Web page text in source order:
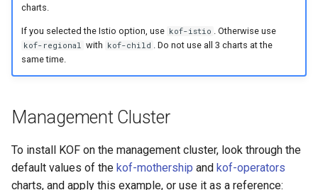
charts.
If you selected the Istio option, use kof-istio . Otherwise use
kof-regional with kof-child . Do not use all 3 charts at the
same time.
Management Cluster
To install KOF on the management cluster, look through the
default values of the kof-mothership and kof-operators
charts, and apply this example, or use it as a reference: